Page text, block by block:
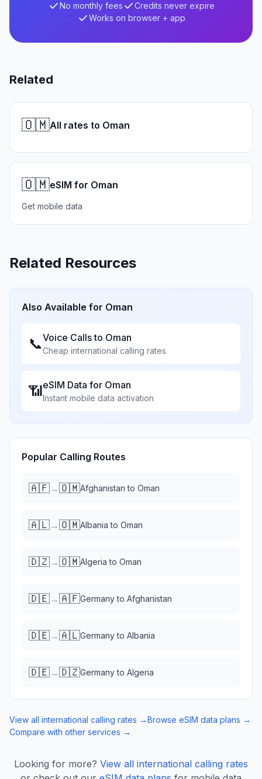
No monthly fees
Credits never expire
Works on browser + app
Related
🇴🇲All rates to Oman
🇴🇲eSIM for Oman
Get mobile data
Related Resources
Also Available for Oman
📞Voice Calls to Oman
Cheap international calling rates
📶eSIM Data for Oman
Instant mobile data activation
Popular Calling Routes
🇦🇫→🇴🇲Afghanistan to Oman
🇦🇱→🇴🇲Albania to Oman
🇩🇿→🇴🇲Algeria to Oman
🇩🇪→🇦🇫Germanyto Afghanistan
🇩🇪→🇦🇱Germanyto Albania
🇩🇪→🇩🇿Germanyto Algeria
View all international calling rates →Browse eSIM data plans →
Compare with other services →
Looking for more? View all international calling rates